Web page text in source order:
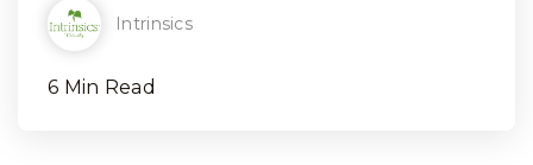
Intrinsics
6 Min Read